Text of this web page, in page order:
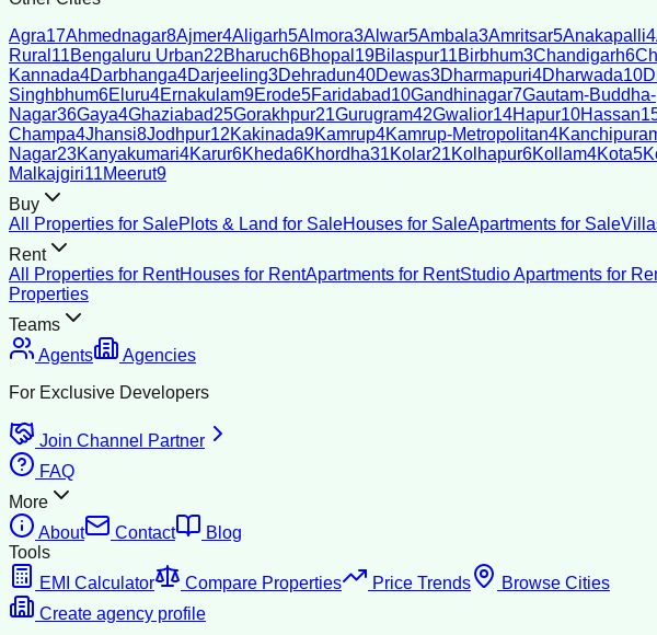
Agra17Ahmednagar8Ajmer4Aligarh5Almora3Alwar5Ambala3Amritsar5Anakapalli4
Rural 11Bengaluru Urban22Bharuch6Bhopal 19Bilaspur11Birbhum3Chandigarh6
Kannada4Darbhanga4Darjeeling3Dehradun40Dewas3Dharmapuri4Dharwada10
Singhbhum6Eluru4Ernakulam9Erode5Faridabad10Gandhinagar7Gautam-Buddha-
Nagar36Gaya4Ghaziabad25Gorakhpur21Gurugram42Gwalior14Hapur10Hassan
Champa4Jhansi8Jodhpur12Kakinada9Kamrup4Kamrup-Metropolitan4
Nagar23Kanyakumari4Karur6Kheda6Khordha31Kolar21Kolhapur6Kollam4Kota5
Malkajgiri11Meerut9
Buy
All Properties for SalePlots & Land for SaleHouses for SaleApartments for Sale
Rent
All Properties for RentHouses for RentApartments for RentStudio Apartments for
Properties
Teams
Agents
Agencies
For Exclusive Developers
Join Channel Partner
FAQ
More
About
Contact
Blog
Tools
EMI Calculator
Compare Properties Price Trends
Browse Cities
Create agency profile